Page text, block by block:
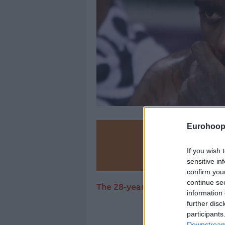
If you wish
sensitive
confirm
continue
information
further
The 28-year-old American